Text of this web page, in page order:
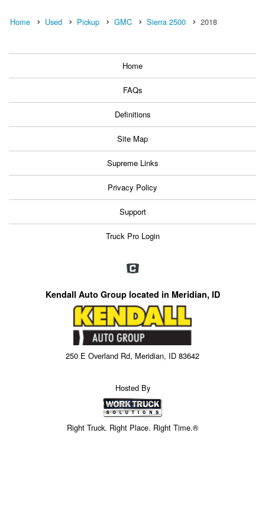
Home Used Pickup GMC Sierra 2500 2018
Home
FAQs
Definitions
Site Map
Supreme Links
Privacy Policy
Support
Truck Pro Login
Kendall Auto Group located in Meridian, ID
250 E Overland Rd, Meridian, ID 83642
Hosted By
Right Truck. Right Place. Right Time.®